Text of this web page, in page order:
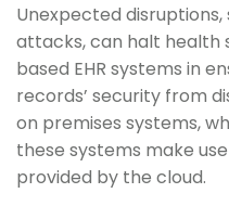
Unexpected
attacks, can halt health
based EHR systems in
records’ security from
on premises systems,
these systems make
provided by the cloud.